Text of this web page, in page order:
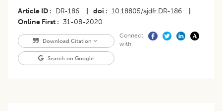
Article ID DR-186 doi 10.18805/ajdfr.DR-186
Online First
31-08-2020
Download Citation
Search on Google
Connect
with